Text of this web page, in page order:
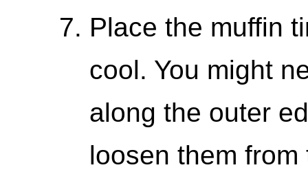
Place the muffin
cool. You might
along the outer
loosen them from